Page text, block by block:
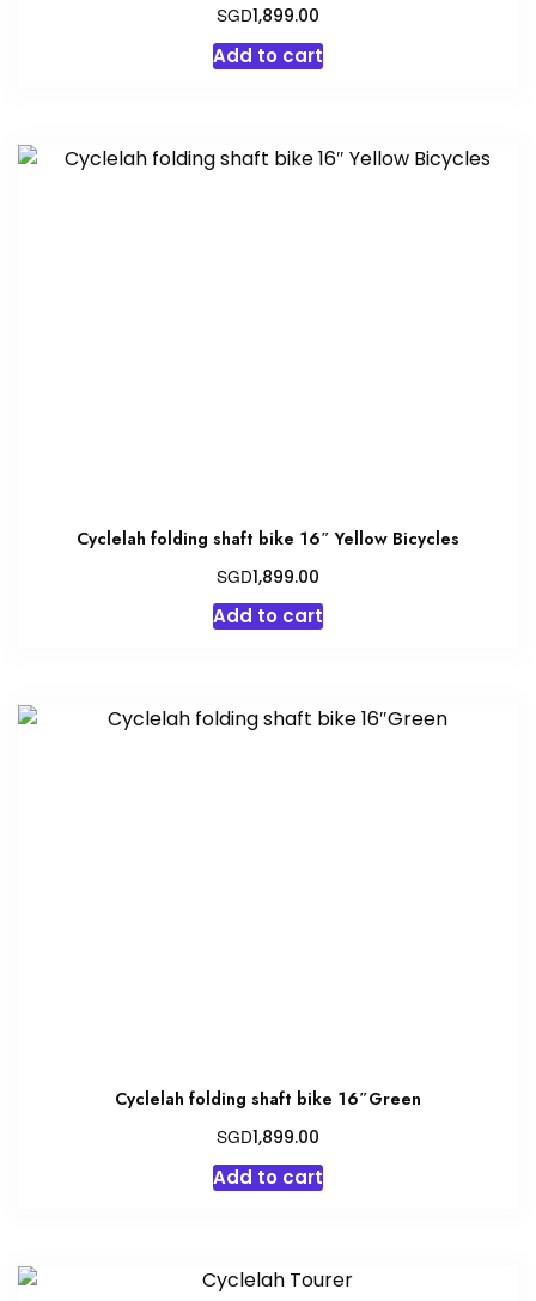
SGD1,899.00
Add to cart
Cyclelah folding shaft bike 16″ Yellow Bicycles
SGD1,899.00
Add to cart
Cyclelah folding shaft bike 16″Green
SGD1,899.00
Add to cart